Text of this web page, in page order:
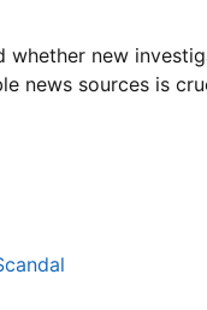
new
news sources is